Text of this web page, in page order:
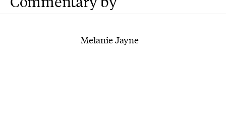
Melanie Jayne